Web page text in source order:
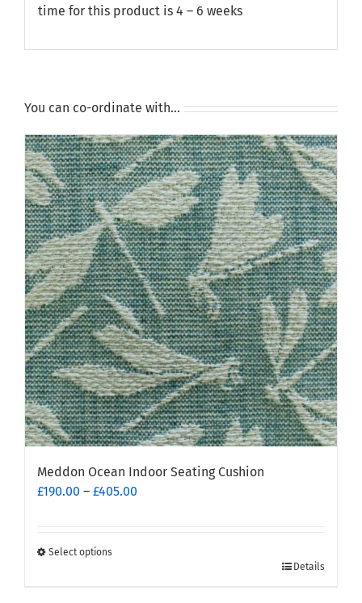
time for this product is 4 – 6 weeks
You can co-ordinate with…
Meddon Ocean Indoor Seating Cushion
£190.00 – £405.00
Select options
Details